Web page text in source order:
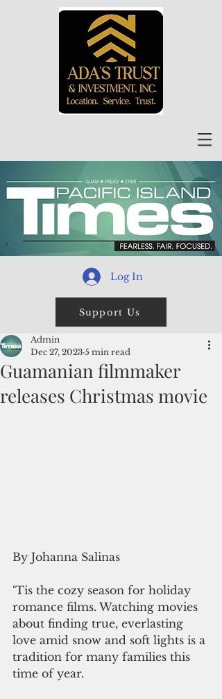
Log In
Support Us
Guamanian filmmaker
releases Christmas movie
Admin
Dec 27, 2023 5 min read
By Johanna Salinas
‘Tis the cozy season for holiday
romance films. Watching movies
about finding true, everlasting
love amid snow and soft lights is a
tradition for many families this
time of year.